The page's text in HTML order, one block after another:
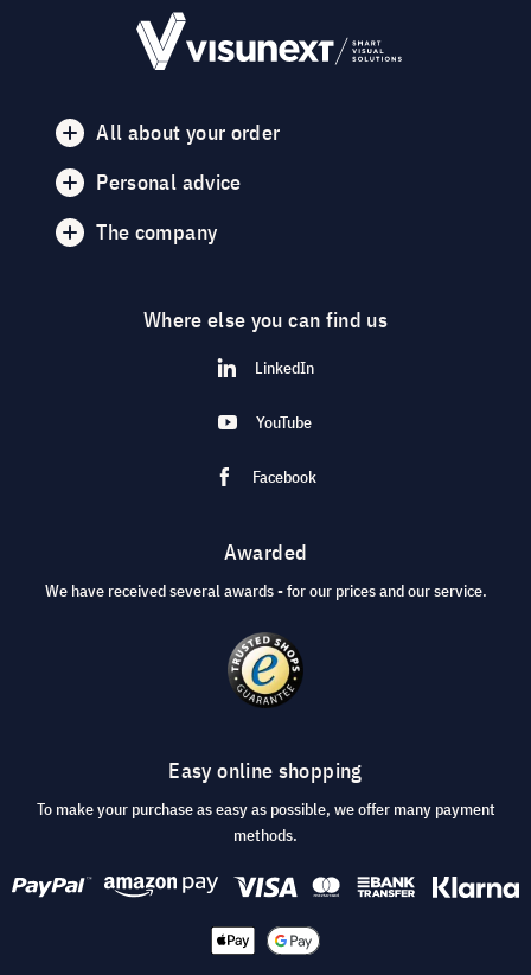
All about your order
Personal advice
The company
Where else you can find us
LinkedIn
YouTube
Facebook
Awarded
We have received several awards - for our prices and our service.
Easy online shopping
To make your purchase as easy as possible, we offer many payment
methods.